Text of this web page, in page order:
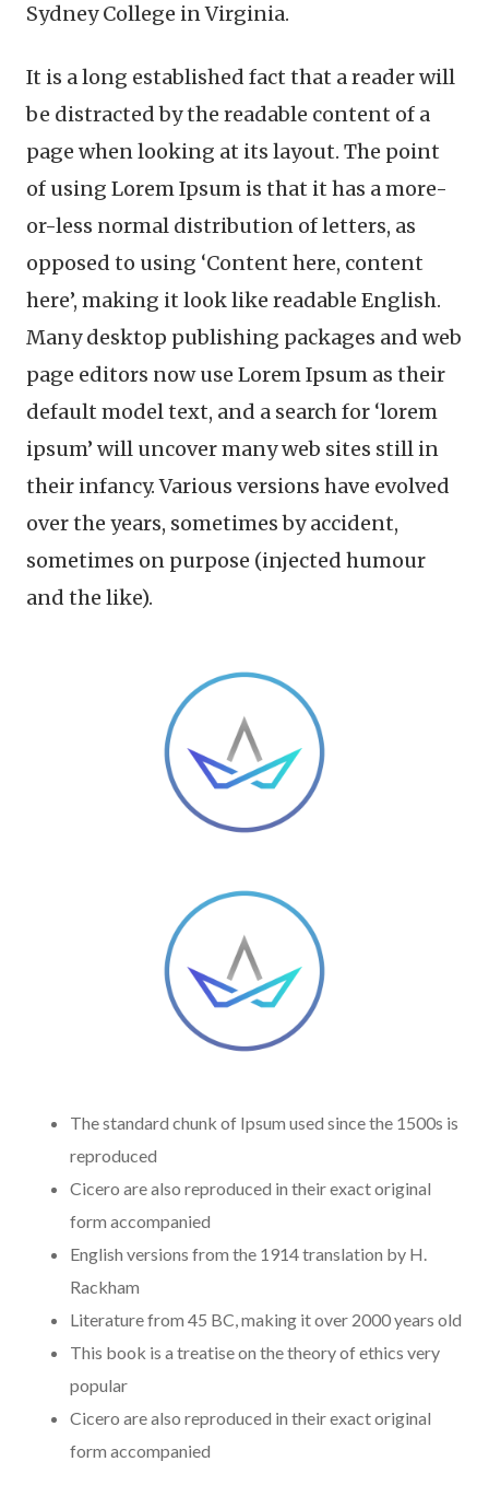
Sydney College in Virginia.
It is a long established fact that a reader will
be distracted by the readable content of a
page when looking at its layout. The point
of using Lorem Ipsum is that it has a more-
or-less normal distribution of letters, as
opposed to using ‘Content here, content
here’, making it look like readable English.
Many desktop publishing packages and web
page editors now use Lorem Ipsum as their
default model text, and a search for ‘lorem
ipsum’ will uncover many web sites still in
their infancy. Various versions have evolved
over the years, sometimes by accident,
sometimes on purpose (injected humour
and the like).
The standard chunk of Ipsum used since the 1500s is
reproduced
Cicero are also reproduced in their exact original
form accompanied
English versions from the 1914 translation by H.
Rackham
Literature from 45 BC, making it over 2000 years old
This book is a treatise on the theory of ethics very
popular
Cicero are also reproduced in their exact original
form accompanied